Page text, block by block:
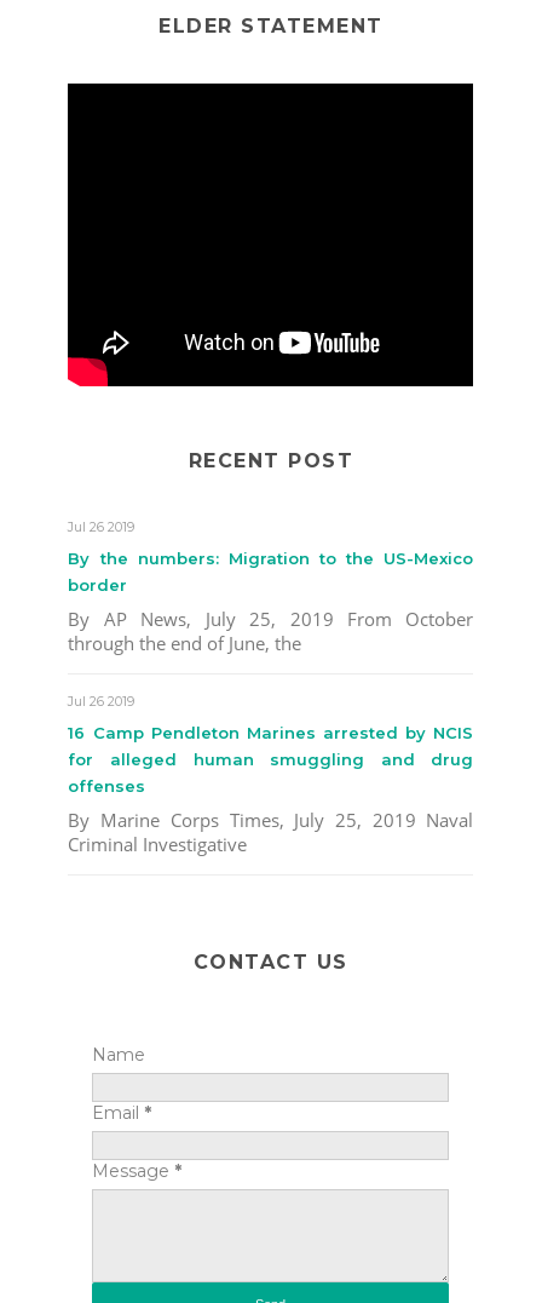
ELDER STATEMENT
RECENT POST
Jul 26 2019
By the numbers: Migration to the US-Mexico
border
By AP News, July 25, 2019 From October
through the end of June, the
Jul 26 2019
16 Camp Pendleton Marines arrested by NCIS
for alleged human smuggling and drug
offenses
By Marine Corps Times, July 25, 2019 Naval
Criminal Investigative
CONTACT US
Name
Email *
Message *